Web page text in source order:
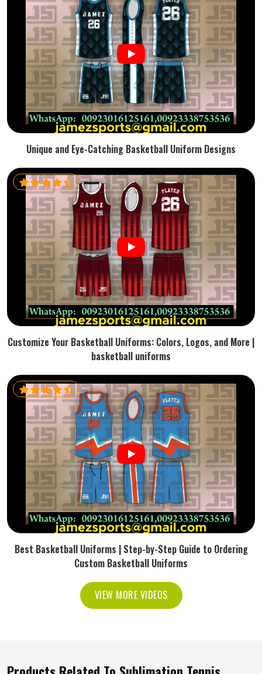
Unique and Eye-Catching Basketball Uniform Designs
Customize Your Basketball Uniforms: Colors, Logos, and More |
basketball uniforms
Best Basketball Uniforms | Step-by-Step Guide to Ordering
Custom Basketball Uniforms
VIEW MORE VIDEOS